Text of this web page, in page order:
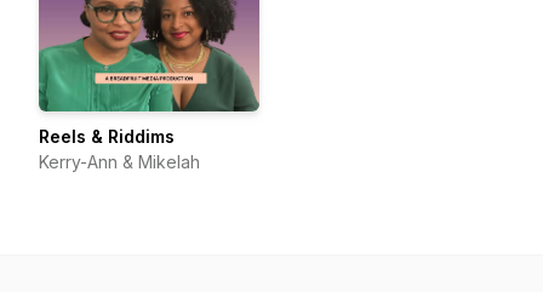
Reels & Riddims
Kerry-Ann & Mikelah